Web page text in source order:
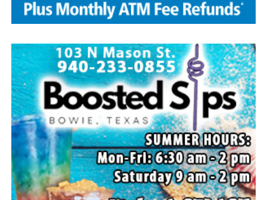
invited to host a table at the Bowie Bash and offer
resources or helpful items to the families. (News photos
by Barbara Green)